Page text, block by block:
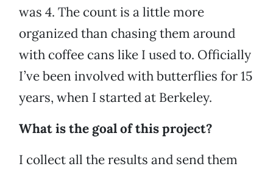
was 4. The count is a little more
organized than chasing them around
with coffee cans like I used to. Officially
I’ve been involved with butterflies for 15
years, when I started at Berkeley.
What is the goal of this project?
I collect all the results and send them